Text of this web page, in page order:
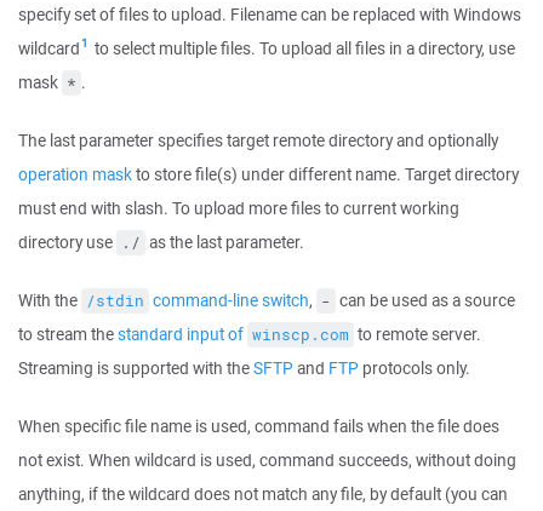
specify set of files to upload. Filename can be replaced with Windows
wildcard1 to select multiple files. To upload all files in a directory, use
mask * .
The last parameter specifies target remote directory and optionally
operation maskto store file(s) under different name. Target directory
must end with slash. To upload more files to current working
directory use ./ as the last parameter.
With the /stdin command-line switch, - can be used as a source
to stream thestandard input of winscp.com to remote server.
Streaming is supported with theSFTP and FTP protocols only.
When specific file name is used, command fails when the file does
not exist. When wildcard is used, command succeeds, without doing
anything, if the wildcard does not match any file, by default (you can